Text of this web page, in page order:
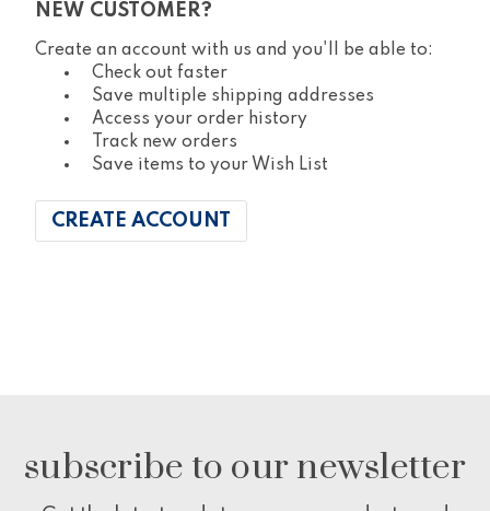
NEW CUSTOMER?
Create an account with us and you'll be able to:
Check out faster
Save multiple shipping addresses
Access your order history
Track new orders
Save items to your Wish List
CREATE ACCOUNT
subscribe to our newsletter